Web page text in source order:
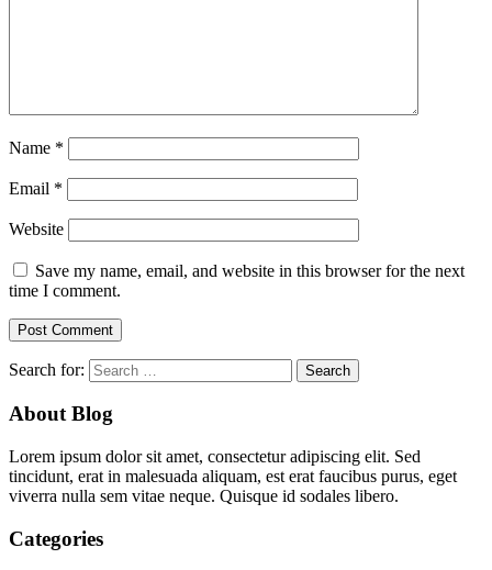
Name *
Email *
Website
Save my name, email, and website in this browser for the next
time I comment.
Search for:
About Blog
Lorem ipsum dolor sit amet, consectetur adipiscing elit. Sed
tincidunt, erat in malesuada aliquam, est erat faucibus purus, eget
viverra nulla sem vitae neque. Quisque id sodales libero.
Categories